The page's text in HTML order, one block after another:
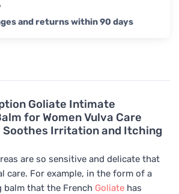
Goliate Intimate
for Women Vulva Care
Soothes Irritation and Itching
are so sensitive and delicate that
care. For example, in the form of a
balm that the French Goliate has
and returns within 90 days